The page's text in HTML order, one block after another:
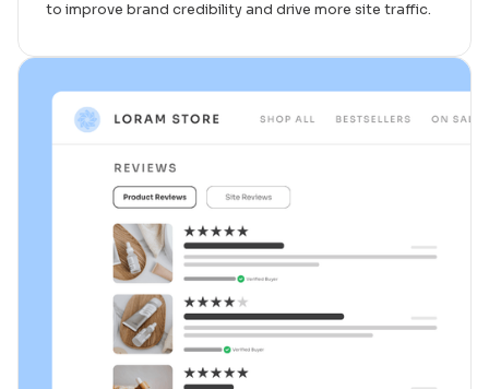
to improve brand credibility and drive more site traffic.